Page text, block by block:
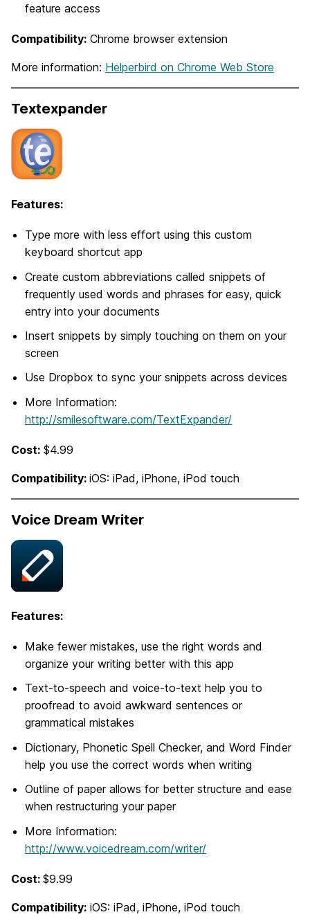
feature access
Compatibility: Chrome browser extension
More information: Helperbird on Chrome Web Store
Textexpander
Features:
Type more with less effort using this custom
keyboard shortcut app
Create custom abbreviations called snippets of
frequently used words and phrases for easy, quick
entry into your documents
Insert snippets by simply touching on them on your
screen
Use Dropbox to sync your snippets across devices
More Information:
http://smilesoftware.com/TextExpander/
Cost: $4.99
Compatibility: iOS: iPad, iPhone, iPod touch
Voice Dream Writer
Features:
Make fewer mistakes, use the right words and
organize your writing better with this app
Text-to-speech and voice-to-text help you to
proofread to avoid awkward sentences or
grammatical mistakes
Dictionary, Phonetic Spell Checker, and Word Finder
help you use the correct words when writing
Outline of paper allows for better structure and ease
when restructuring your paper
More Information:
http://www.voicedream.com/writer/
Cost: $9.99
Compatibility: iOS: iPad, iPhone, iPod touch